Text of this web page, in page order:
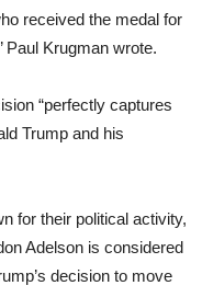
received the medal for
’ Paul Krugman wrote.
“perfectly captures
Trump and his
for their political activity,
Adelson is considered
decision to move